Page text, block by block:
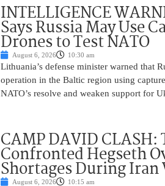
INTELLIGENCE
Says Russia May Use
Drones to Test NATO
August 6, 2026 10:30 am
Lithuania’s defense minister warned that
operation in the Baltic region using
NATO’s resolve and weaken support for
CAMP DAVID CLASH:
Confronted Hegseth
Shortages During Iran
August 6, 2026 10:15 am